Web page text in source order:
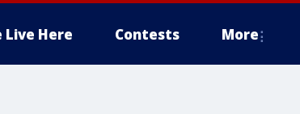
Live Here Contests More